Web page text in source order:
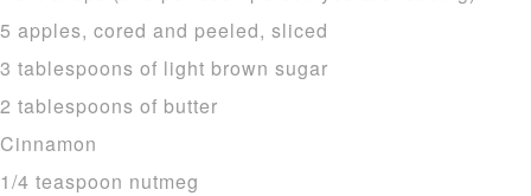
5 apples, cored and peeled, sliced
3 tablespoons of light brown sugar
2 tablespoons of butter
Cinnamon
1/4 teaspoon nutmeg